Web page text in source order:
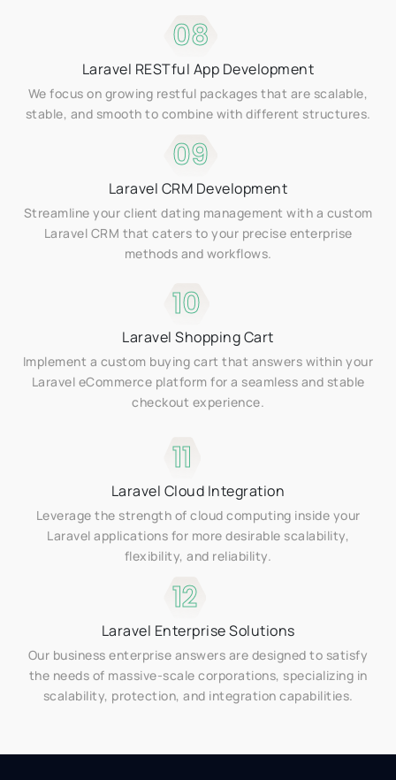
08
Laravel RESTful App Development
We focus on growing restful packages that are scalable,
stable, and smooth to combine with different structures.
09
Laravel CRM Development
Streamline your client dating management with a custom
Laravel CRM that caters to your precise enterprise
methods and workflows.
10
Laravel Shopping Cart
Implement a custom buying cart that answers within your
Laravel eCommerce platform for a seamless and stable
checkout experience.
11
Laravel Cloud Integration
Leverage the strength of cloud computing inside your
Laravel applications for more desirable scalability,
flexibility, and reliability.
12
Laravel Enterprise Solutions
Our business enterprise answers are designed to satisfy
the needs of massive-scale corporations, specializing in
scalability, protection, and integration capabilities.